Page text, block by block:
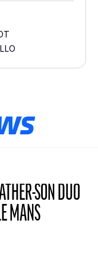
SON DUO
MANS